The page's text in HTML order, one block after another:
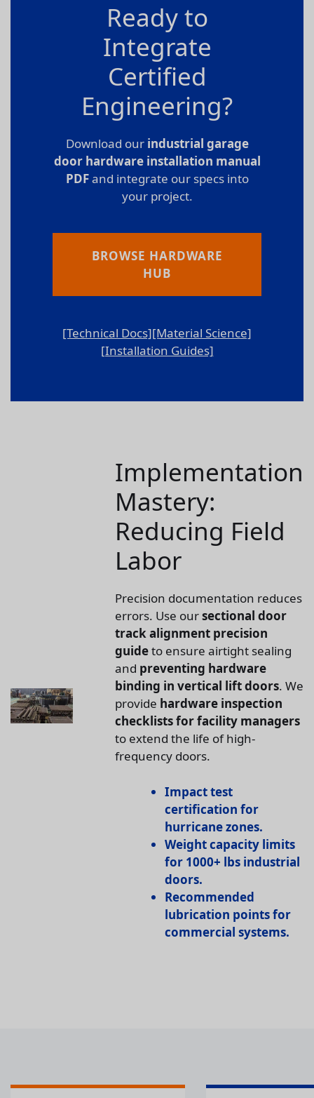
Ready to
Integrate
Certified
Engineering?
Download our industrial garage
door hardware installation manual
PDFand integrate our specs into
your project.
BROWSE HARDWARE
HUB
[Technical Docs][Material Science]
[Installation Guides]
Implementation
Mastery:
Reducing Field
Labor
Precision documentation reduces
errors. Use oursectional door
track alignment precision
guideto ensure airtight sealing
and preventing hardware
binding in vertical lift doors. We
provide hardware inspection
checklists for facility managers
to extend the life of high-
frequency doors.
Impact test
certification for
hurricane zones.
Weight capacity limits
for 1000+ lbs industrial
doors.
Recommended
lubrication pointsfor
commercial systems.